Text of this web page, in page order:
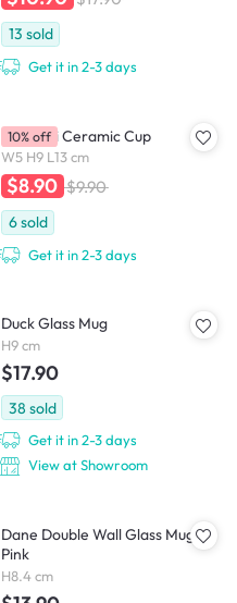
13 sold
Get it in 2-3 days
Confetti Ceramic Cup
W5 H9 L13 cm
$8.90 $9.90
6sold
Get it in 2-3 days
10% off
Duck Glass Mug
H9 cm
$17.90
38 sold
Get it in 2-3 days
View at Showroom
Dane Double Wall Glass Mug -
Pink
H8.4 cm